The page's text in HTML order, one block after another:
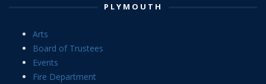
PLYMOUTH
Arts
Board of Trustees
Events
Fire Department